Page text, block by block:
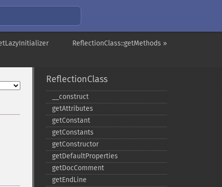
ReflectionClass::getMethods »
ReflectionClass
_​_​construct
getAttributes
getConstant
getConstants
getConstructor
getDefaultProperties
getDocComment
getEndLine